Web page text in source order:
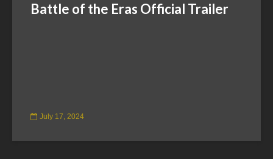
Battle of the Eras Official Trailer
July 17, 2024